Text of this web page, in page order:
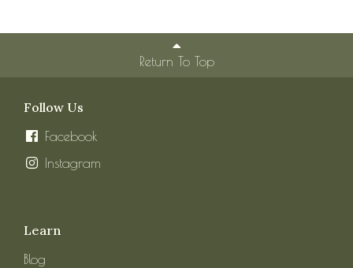
Return To Top
Follow Us
Facebook
Instagram
Learn
Blog